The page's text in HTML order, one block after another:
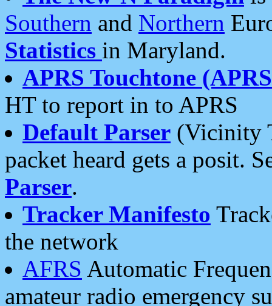
Southern and Northern
Statistics in Maryland.
APRS Touchtone
HT to report in to APRS
Default Parser (Vicinity
packet heard gets a posit.
Parser.
Tracker Manifesto
the network
AFRS Automatic
amateur radio emergency